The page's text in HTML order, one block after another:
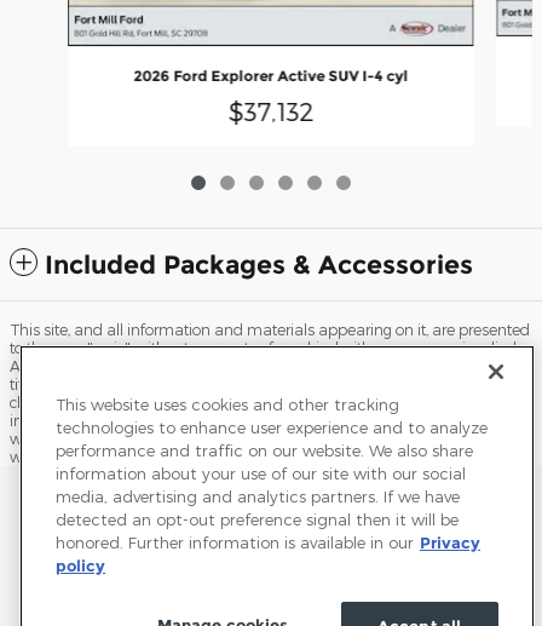
2026 Ford Explorer Active SUV I-4 cyl
$37,132
Included Packages & Accessories
This site, and all information and materials appearing on it, are presented
to the user "as is" without warranty of any kind, either express or implied.
All vehicles are subject to prior sale. Price does not include applicable tax,
title, license, processing and/or documentation fees, and destination
charges. ‡Vehicles shown at different locations are not currently in our
inventory (Not in Stock) but can be made available to you at our location
within a reasonable date from the time of your request, not to exceed one
week.
Sitemap Privacy Terms of Use Do Not Sell My Info
View Additional Disclosures Accessibility Statement Terms and Conditions
This website uses cookies and other tracking
technologies to enhance user experience and to analyze
performance and traffic on our website. We also share
information about your use of our site with our social
media, advertising and analytics partners. If we have
detected an opt-out preference signal then it will be
honored. Further information is available in our Privacy
policy